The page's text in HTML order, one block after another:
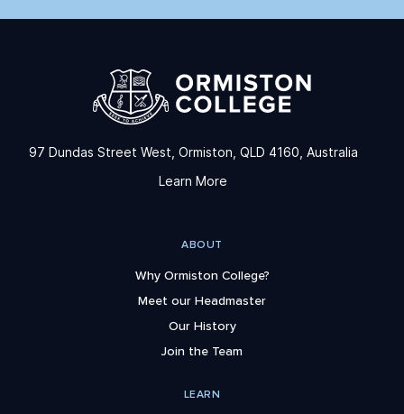
97 Dundas Street West, Ormiston, QLD 4160, Australia
Learn More
ABOUT
Why Ormiston College?
Meet our Headmaster
Our History
Join the Team
LEARN